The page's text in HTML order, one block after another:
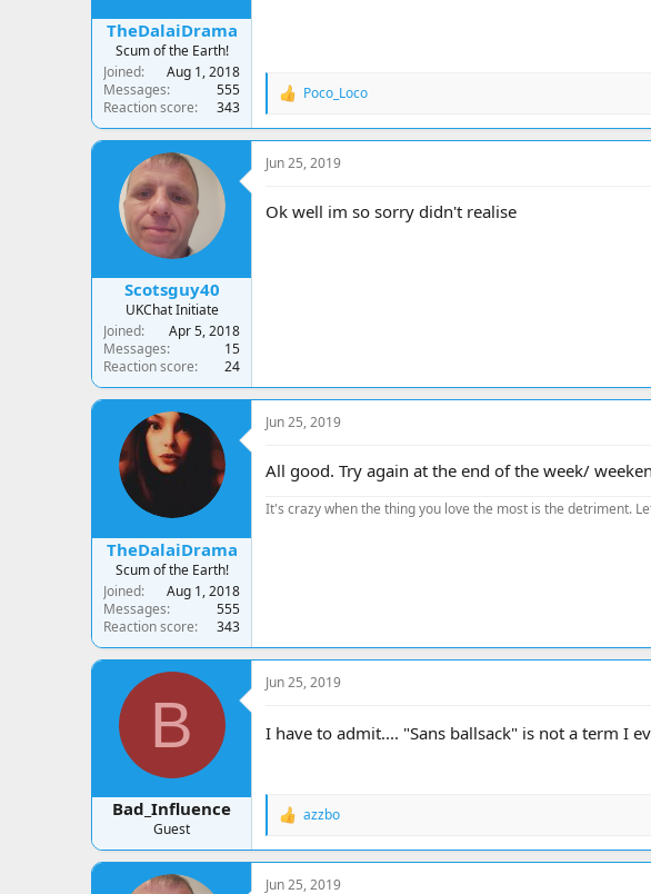
TheDalaiDrama
Scum of the Earth!
Joined
Aug 1, 2018
Messages
555
Reaction score
343
R
a
t
o
n
Poco_Loco
Scotsguy40
UKChat Initiate
Joined
Apr 5, 2018
Messages
15
Reaction score
24
Jun 25, 2019
Ok well im so sorry didn't realise
TheDalaiDrama
Scum of the Earth!
Joined
Aug 1, 2018
Messages
555
Reaction score
343
Jun 25, 2019
All good. Try again at the end of the week/
It's crazy when the thing you love the most is the detriment.
B
Bad_Influence
Guest
Jun 25, 2019
I have to admit.... "Sans ballsack" is not a term I
R
a
azzbo
Jun 25, 2019